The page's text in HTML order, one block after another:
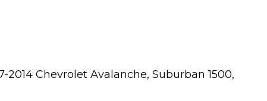
Chevrolet Avalanche, Suburban 1500,